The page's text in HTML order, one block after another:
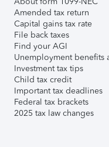
Amended tax return
Capital gains tax rate
File back taxes
Find your AGI
Unemployment benefits
Investment tax tips
Child tax credit
Important tax deadlines
Federal tax brackets
2025 tax law changes